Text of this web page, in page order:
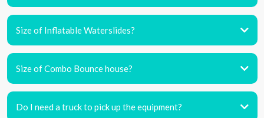
Size of Inflatable Waterslides?
Size of Combo Bounce house?
Do I need a truck to pick up the equipment?